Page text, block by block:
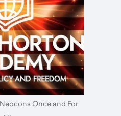
Once and For